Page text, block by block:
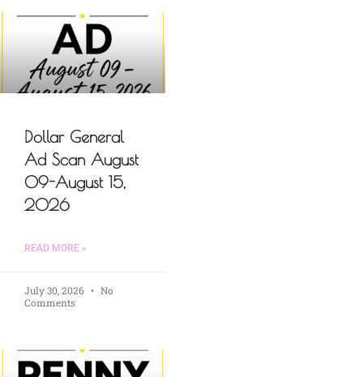
Dollar General
Ad Scan August
09-August 15,
2026
READ MORE »
July 30, 2026
No
Comments